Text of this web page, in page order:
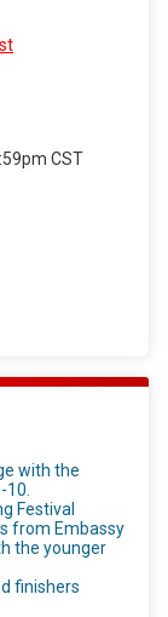
CST
with the
Festival
from Embassy
the younger
finishers